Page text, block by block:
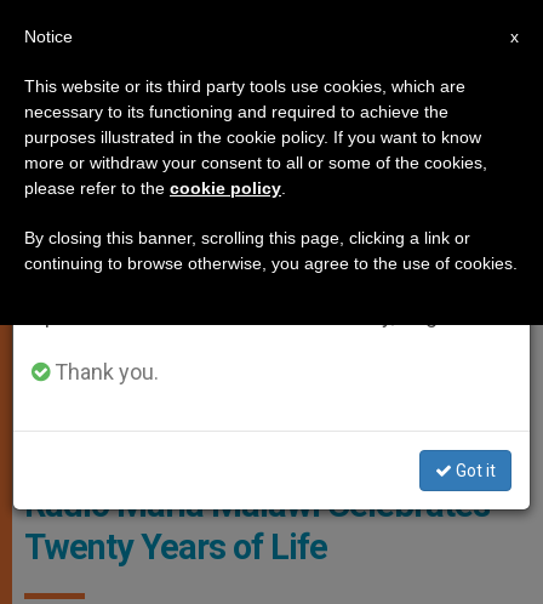
ART AND CULTURE
© Fides
Radio Maria Malawi Celebrates
Twenty Years of Life
×
Important Notice
From July 27 to August 7 we will take our
annual break, taking advantage of the summer
period when less information is generated and
Thank you.
Got it
x
Notice
This website or its third party tools use cookies, which are
necessary to its functioning and required to achieve the
purposes illustrated in the cookie policy. If you want to know
more or withdraw your consent to all or some of the cookies,
please refer to the cookie policy
By closing this banner, scrolling this page, clicking a link or
continuing to browse otherwise, you agree to the use of cookies.